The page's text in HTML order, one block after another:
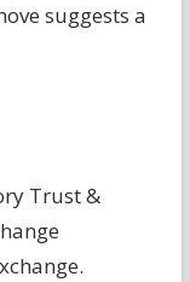
suggests a
Trust &